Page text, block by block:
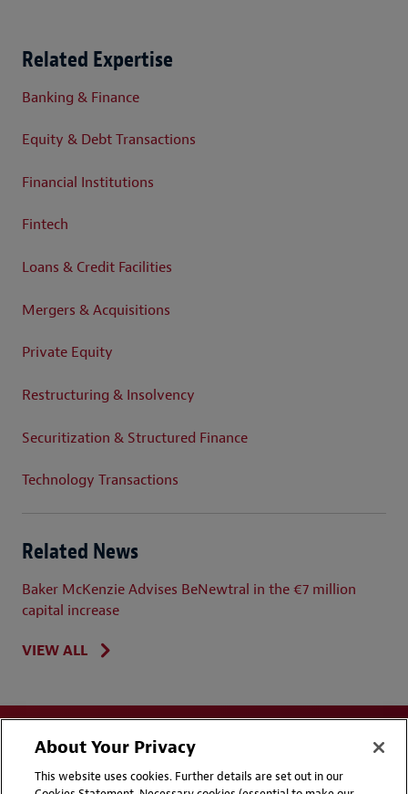
Related Expertise
Banking & Finance
Equity & Debt Transactions
Financial Institutions
Fintech
Loans & Credit Facilities
Mergers & Acquisitions
Private Equity
Restructuring & Insolvency
Securitization & Structured Finance
Technology Transactions
Related News
Baker McKenzie Advises BeNewtral in the €7 million
capital increase
VIEW ALL
About Your Privacy
This website uses cookies. Further details are set out in our